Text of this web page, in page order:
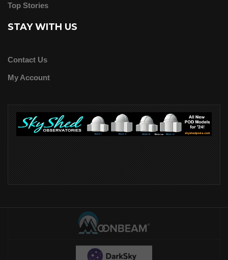
Top Stories
STAY WITH US
Contact Us
My Account